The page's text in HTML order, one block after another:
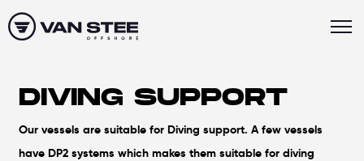
DIVING SUPPORT
Our vessels are suitable for Diving support. A few vessels
have DP2 systems which makes them suitable for diving